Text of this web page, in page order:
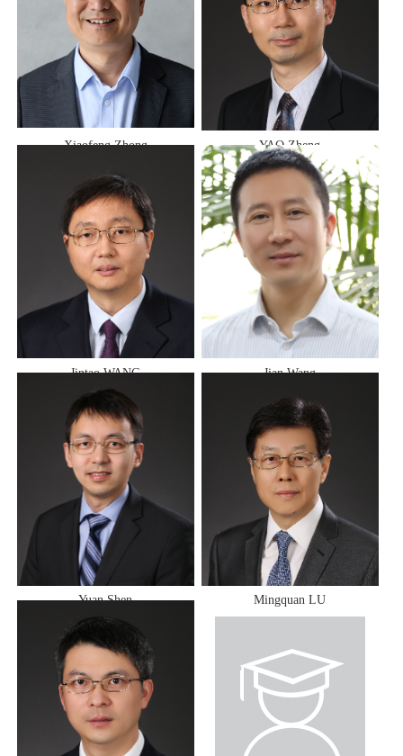
Xiaofeng Zhong YAO Zheng
Jintao WANG Jian Wang
Yuan Shen Mingquan LU